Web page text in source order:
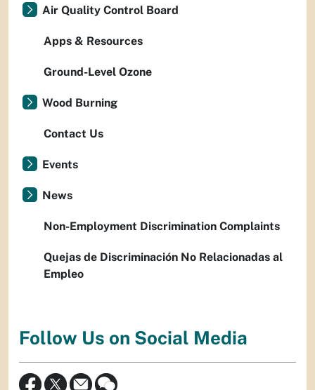
Air Quality Control Board
Apps & Resources
Ground-Level Ozone
Wood Burning
Contact Us
Events
News
Non-Employment Discrimination Complaints
Quejas de Discriminación No Relacionadas al
Empleo
Follow Us on Social Media